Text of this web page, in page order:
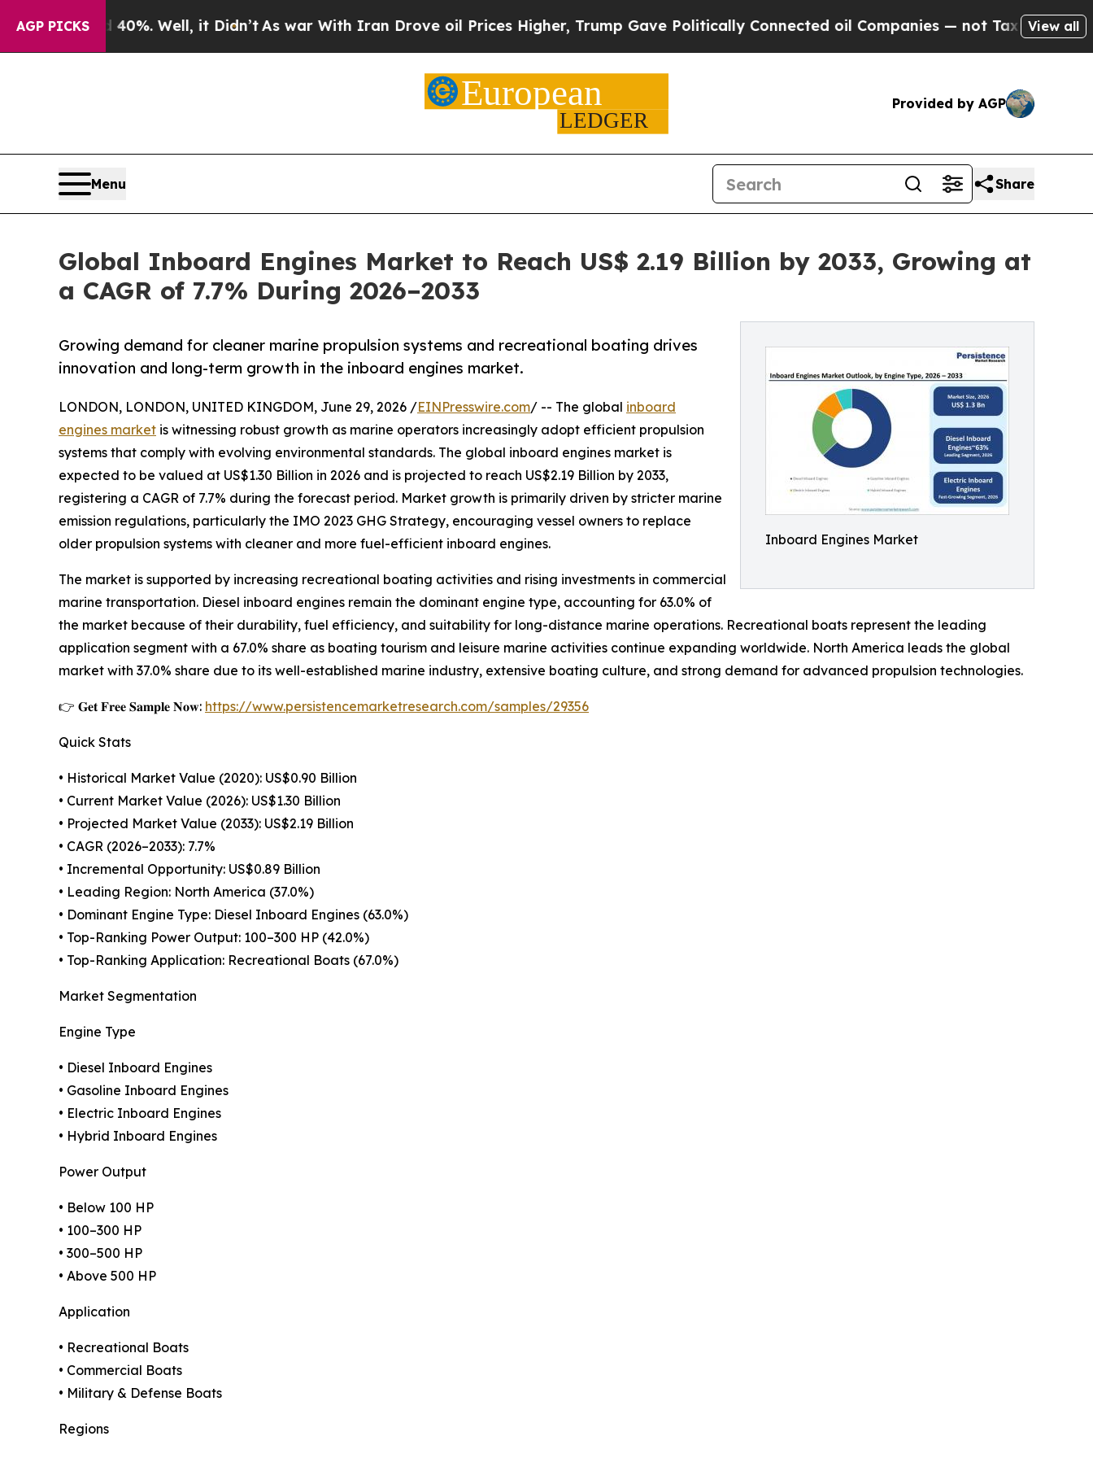
AGP PICKS
40%. Well, it Didn’t As war With Iran Drove oil Prices Higher, Trump Gave Politically Connected oil Companies — not Taxpayers — the Chance
View all
Provided by AGP
Menu Share
Global Inboard Engines Market to Reach US$ 2.19 Billion by 2033, Growing at
a CAGR of 7.7% During 2026–2033
Inboard Engines Market
Growing demand for cleaner marine propulsion systems and recreational boating drives
innovation and long-term growth in the inboard engines market.
LONDON, LONDON, UNITED KINGDOM, June 29, 2026 /EINPresswire.com/ -- The global inboard
engines market is witnessing robust growth as marine operators increasingly adopt efficient propulsion
systems that comply with evolving environmental standards. The global inboard engines market is
expected to be valued at US$1.30 Billion in 2026 and is projected to reach US$2.19 Billion by 2033,
registering a CAGR of 7.7% during the forecast period. Market growth is primarily driven by stricter marine
emission regulations, particularly the IMO 2023 GHG Strategy, encouraging vessel owners to replace
older propulsion systems with cleaner and more fuel-efficient inboard engines.
The market is supported by increasing recreational boating activities and rising investments in commercial
marine transportation. Diesel inboard engines remain the dominant engine type, accounting for 63.0% of
the market because of their durability, fuel efficiency, and suitability for long-distance marine operations. Recreational boats represent the leading
application segment with a 67.0% share as boating tourism and leisure marine activities continue expanding worldwide. North America leads the global
market with 37.0% share due to its well-established marine industry, extensive boating culture, and strong demand for advanced propulsion technologies.
👉 𝐆𝐞𝐭 𝐅𝐫𝐞𝐞 𝐒𝐚𝐦𝐩𝐥𝐞 𝐍𝐨𝐰: https://www.persistencemarketresearch.com/samples/29356
Quick Stats
• Historical Market Value (2020): US$0.90 Billion
• Current Market Value (2026): US$1.30 Billion
• Projected Market Value (2033): US$2.19 Billion
• CAGR (2026–2033): 7.7%
• Incremental Opportunity: US$0.89 Billion
• Leading Region: North America (37.0%)
• Dominant Engine Type: Diesel Inboard Engines (63.0%)
• Top-Ranking Power Output: 100–300 HP (42.0%)
• Top-Ranking Application: Recreational Boats (67.0%)
Market Segmentation
Engine Type
• Diesel Inboard Engines
• Gasoline Inboard Engines
• Electric Inboard Engines
• Hybrid Inboard Engines
Power Output
• Below 100 HP
• 100–300 HP
• 300–500 HP
• Above 500 HP
Application
• Recreational Boats
• Commercial Boats
• Military & Defense Boats
Regions